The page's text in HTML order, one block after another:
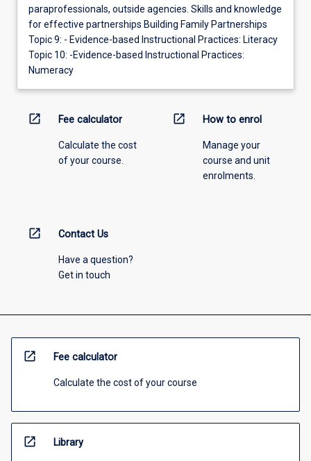
paraprofessionals, outside agencies. Skills and knowledge
for effective partnerships Building Family Partnerships
Topic 9: - Evidence-based Instructional Practices: Literacy
Topic 10: -Evidence-based Instructional Practices:
Numeracy
open_in_new Fee calculator
Calculate the cost
of your course.
open_in_new How to enrol
Manage your
course and unit
enrolments.
open_in_new Contact Us
Have a question?
Get in touch
open_in_new Fee calculator
Calculate the cost of your course
open_in_new Library